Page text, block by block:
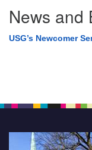
News and
USG’s Newcomer